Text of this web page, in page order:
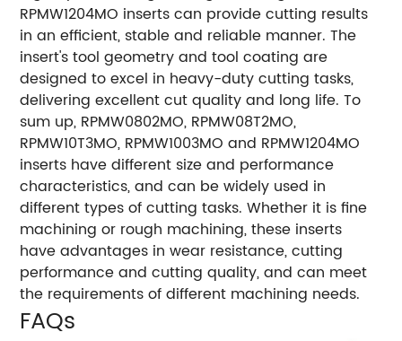
RPMW1204MO inserts can provide cutting results
in an efficient, stable and reliable manner. The
insert's tool geometry and tool coating are
designed to excel in heavy-duty cutting tasks,
delivering excellent cut quality and long life. To
sum up, RPMW0802MO, RPMW08T2MO,
RPMW10T3MO, RPMW1003MO and RPMW1204MO
inserts have different size and performance
characteristics, and can be widely used in
different types of cutting tasks. Whether it is fine
machining or rough machining, these inserts
have advantages in wear resistance, cutting
performance and cutting quality, and can meet
the requirements of different machining needs.
FAQs